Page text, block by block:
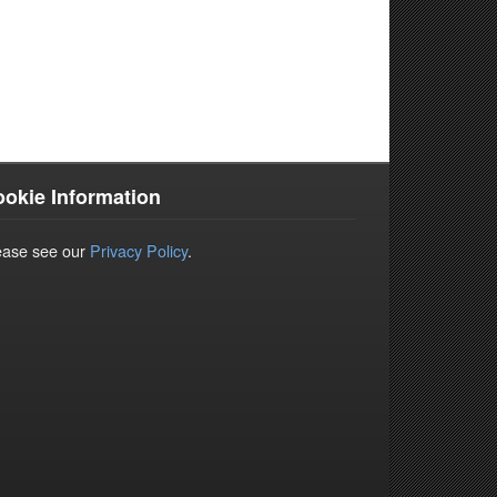
Information
see our Privacy Policy.